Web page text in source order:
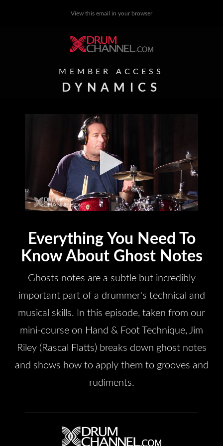
View this email in your browser
MEMBER ACCESS
DYNAMICS
Everything You Need To
Know About Ghost Notes
Ghosts notes are a subtle but incredibly
important part of a drummer's technical and
musical skills. In this episode, taken from our
mini-course on Hand & Foot Technique, Jim
Riley (Rascal Flatts) breaks down ghost notes
and shows how to apply them to grooves and
rudiments.